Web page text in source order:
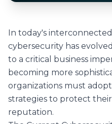
In today's
cybersecurity has
to a critical business
becoming more
organizations must
strategies to protect their
reputation.